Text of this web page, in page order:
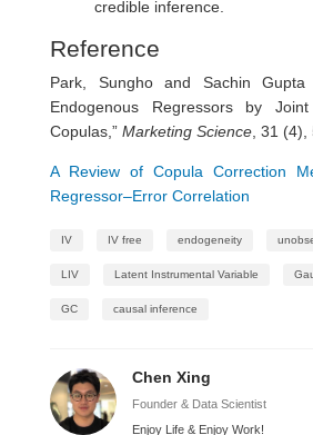
credible inference.
Reference
Park, Sungho and Sachin Gupta
Endogenous Regressors by
Copulas,”Marketing Science , 31 (4),
A Review of Copula Correction
Regressor–Error Correlation
IV IV free endogeneity
LIV Latent Instrumental Variable
GC causal inference
Chen Xing
Founder & Data Scientist
Enjoy Life & Enjoy Work!